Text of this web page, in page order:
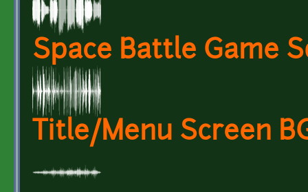
Space Battle Game
Title/Menu Screen